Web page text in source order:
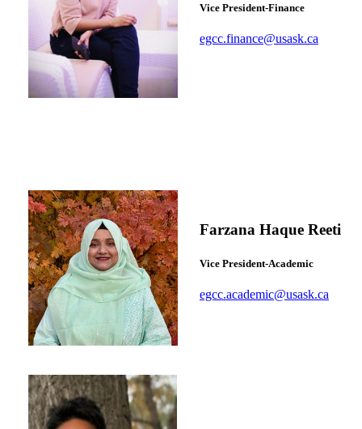
Vice President-Finance
egcc.finance@usask.ca
Farzana Haque Reeti
Vice President-Academic
egcc.academic@usask.ca